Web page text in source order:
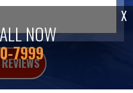
NOW
7999
X